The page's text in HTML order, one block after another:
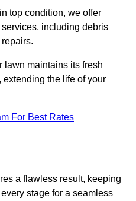
top condition, we offer
including debris
lawn maintains its fresh
the life of your
For Best Rates
a flawless result, keeping
stage for a seamless